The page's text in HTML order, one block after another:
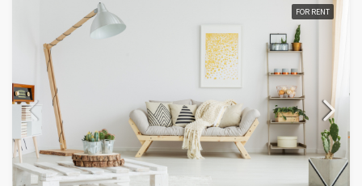
FOR RENT